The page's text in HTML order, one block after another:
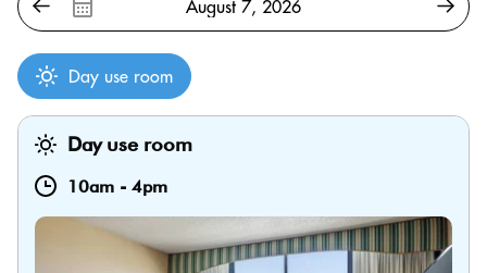
Day use room
Day use room
10am - 4pm